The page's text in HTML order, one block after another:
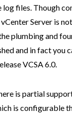
files. Though
Server is
plumbing and
and in fact you
VCSA 6.0.
is partial
is configurable